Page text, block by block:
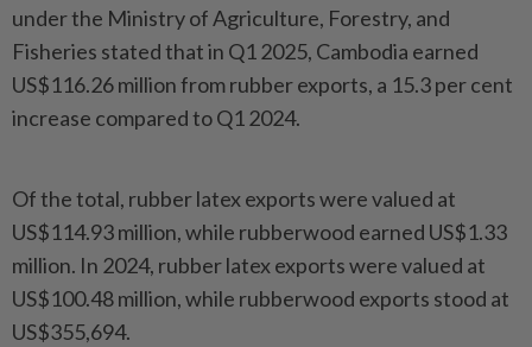
under the Ministry of Agriculture, Forestry, and
Fisheries stated that in Q1 2025, Cambodia earned
US$116.26 million from rubber exports, a 15.3 per cent
increase compared to Q1 2024.
Of the total, rubber latex exports were valued at
US$114.93 million, while rubberwood earned US$1.33
million. In 2024, rubber latex exports were valued at
US$100.48 million, while rubberwood exports stood at
US$355,694.